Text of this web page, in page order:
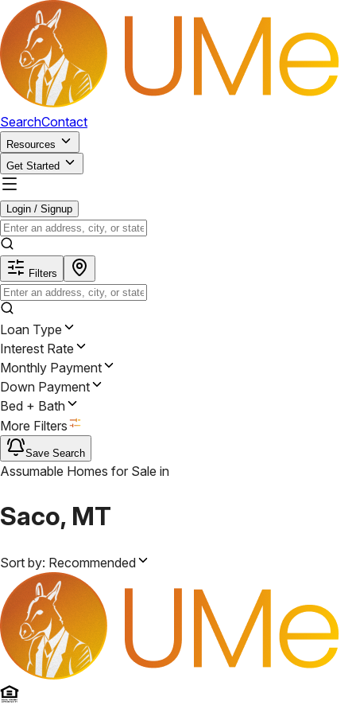
SearchContact
Resources
Get Started
Login / Signup
Filters
Loan Type
Interest Rate
Monthly Payment
Down Payment
Bed + Bath
More Filters
Save Search
Assumable Homes for Sale in
Saco, MT
Sort by: Recommended